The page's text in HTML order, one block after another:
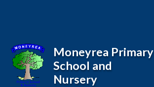
Moneyrea Primary
School and
Nursery